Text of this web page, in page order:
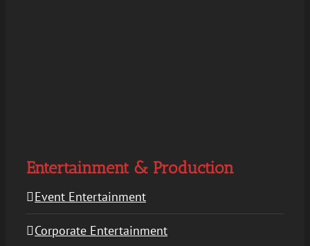
Entertainment & Production
Event Entertainment
Corporate Entertainment